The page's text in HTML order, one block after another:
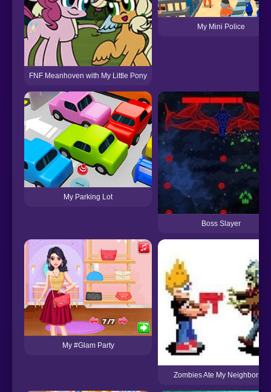
FNF Meanhoven with My Little Pony
My Mini Police
My Parking Lot
Boss Slayer
My #Glam Party
Zombies Ate My Neighbors 2